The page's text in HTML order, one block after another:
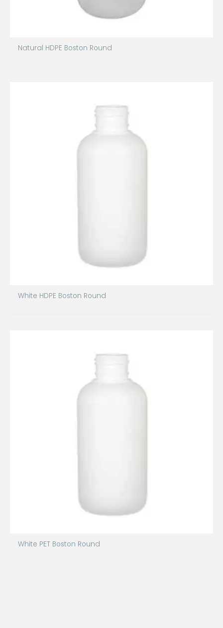
Natural HDPE Boston Round
White HDPE Boston Round
White PET Boston Round